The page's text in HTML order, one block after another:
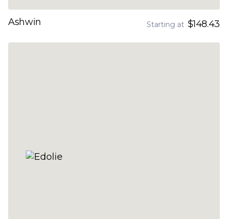
Ashwin Starting at $148.43